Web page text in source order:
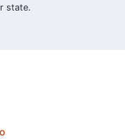
state.